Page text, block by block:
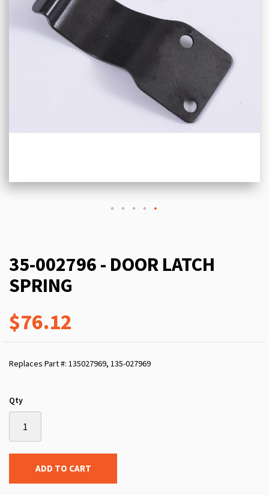
35-002796 - DOOR LATCH
SPRING
$76.12
Replaces Part #: 135027969, 135-027969
Qty
ADD TO CART